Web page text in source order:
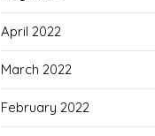
April 2022
March 2022
February 2022